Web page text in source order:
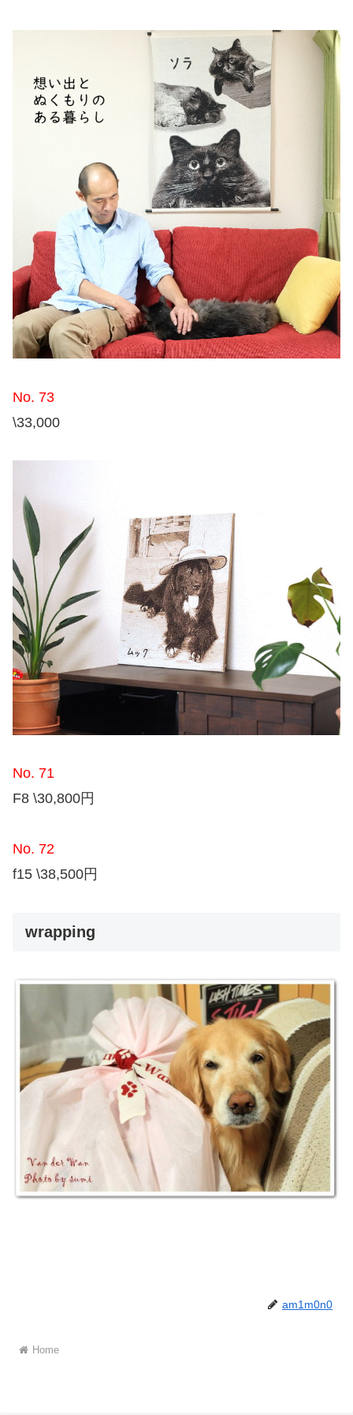
No. 73
\33,000
No. 71
F8 \30,800円
No. 72
f15 \38,500円
wrapping
am1m0n0
Home